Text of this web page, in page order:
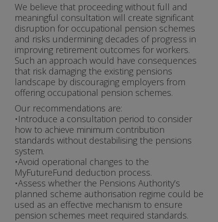
We believe that proceeding without full and
meaningful consultation will create significant
disruption for occupational pension schemes
and risks undermining decades of progress in
improving retirement outcomes for workers.
Such an approach would have consequences
that risk damaging the existing pensions
landscape by discouraging employers from
offering occupational pension schemes.
Our recommendations are:
•Introduce a consultation period to consider
how to achieve minimum contribution
standards without destabilising the pensions
system.
•Avoid operational changes to the
MyFutureFund deduction process.
•Assess whether the Pensions Authority’s
planned scheme authorisation regime could be
used as an effective mechanism to ensure
pension schemes meet required standards.